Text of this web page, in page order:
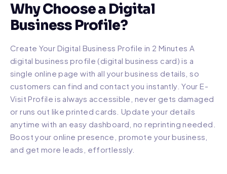
Why Choose a Digital
Business Profile?
Create Your Digital Business Profile in 2 Minutes A
digital business profile (digital business card) is a
single online page with all your business details, so
customers can find and contact you instantly. Your E-
Visit Profile is always accessible, never gets damaged
or runs out like printed cards. Update your details
anytime with an easy dashboard, no reprinting needed.
Boost your online presence, promote your business,
and get more leads, effortlessly.